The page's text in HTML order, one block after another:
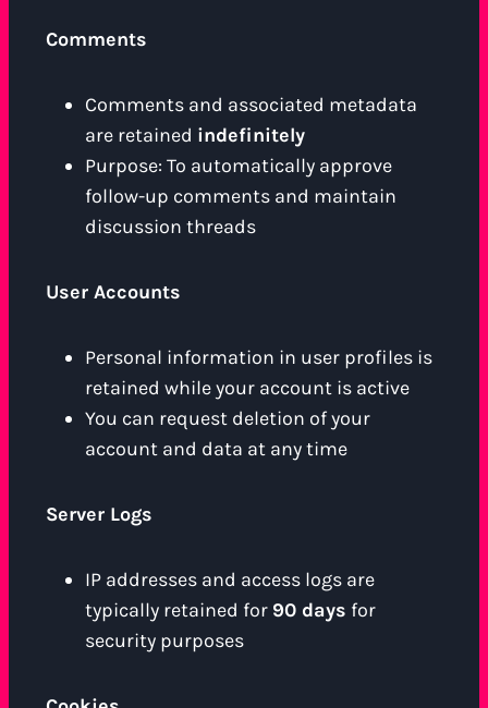
Comments
Comments and associated metadata
are retained indefinitely
Purpose: To automatically approve
follow-up comments and maintain
discussion threads
User Accounts
Personal information in user profiles is
retained while your account is active
You can request deletion of your
account and data at any time
Server Logs
IP addresses and access logs are
typically retained for 90 days for
security purposes